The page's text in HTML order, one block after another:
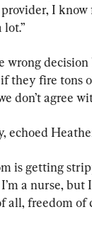
I
lot.”
wrong
fire tons
don’t agree
is getting
a nurse,
all, freedom of